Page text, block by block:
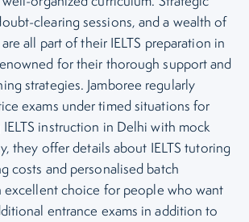
clearing sessions, and a wealth of
all part of their IELTS preparation in
for their thorough support and
strategies. Jamboree regularly
exams under timed situations for
instruction in Delhi with mock
they offer details about IELTS tutoring
costs and personalised batch
excellent choice for people who want
entrance exams in addition to